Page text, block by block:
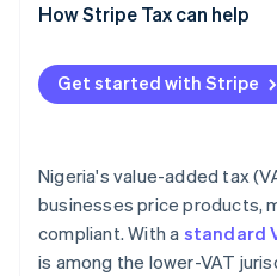
Recordkeeping
How Stripe Tax can help
Get started with Stripe
Nigeria's value-added tax
businesses price products,
compliant. With a standard
is among the lower-VAT